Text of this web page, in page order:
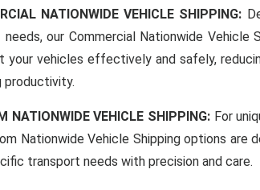
NATIONWIDE VEHICLE SHIPPING:
needs, our Commercial Nationwide Vehicle
your vehicles effectively and safely,
productivity.
NATIONWIDE VEHICLE SHIPPING: For
Nationwide Vehicle Shipping options are
transport needs with precision and care.